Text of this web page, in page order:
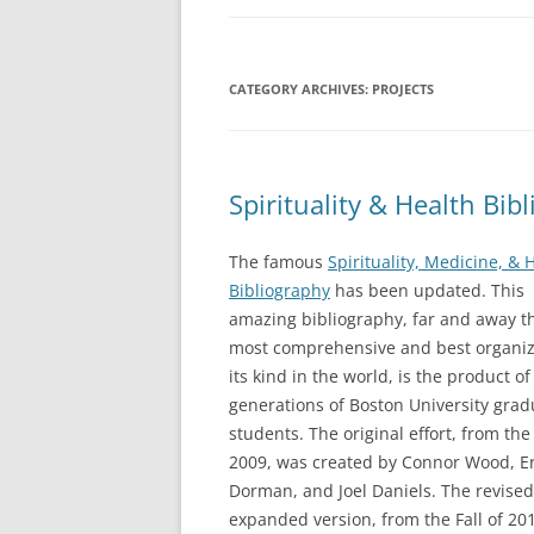
CURRICULUM
CATEGORY ARCHIVES: PROJECTS
Spirituality & Health
The famous Spirituality, Medicine, &
Bibliography has been updated. This
amazing bibliography, far and away
most comprehensive and best
its kind in the world, is the product of
generations of Boston University
students. The original effort, from the
2009, was created by Connor Wood,
Dorman, and Joel Daniels. The
expanded version, from the Fall of